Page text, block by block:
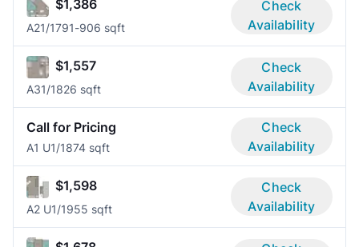
$1,386
A21/1791-906 sqft
Check
Availability
$1,557
A31/1826 sqft
Check
Availability
Call for Pricing
A1 U1/1874 sqft
Check
Availability
$1,598
A2 U1/1955 sqft
Check
Availability